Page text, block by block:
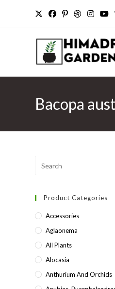
Bacopa
Product Categories
Accessories
Aglaonema
All Plants
Alocasia
Anthurium And Orchids